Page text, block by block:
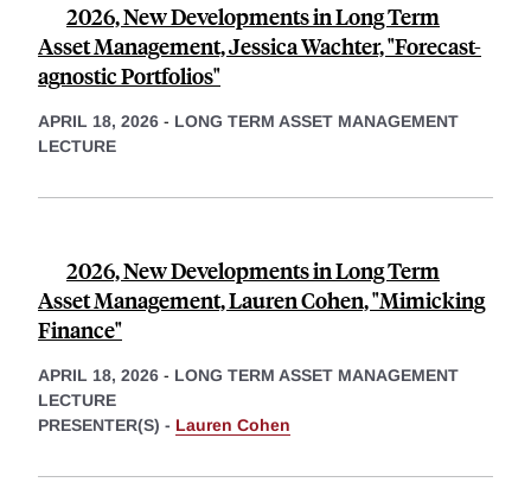
2026, New Developments in Long Term
Asset Management, Jessica Wachter, "Forecast-
agnostic Portfolios"
APRIL 18, 2026 - LONG TERM ASSET MANAGEMENT
LECTURE
2026, New Developments in Long Term
Asset Management, Lauren Cohen, "Mimicking
Finance"
APRIL 18, 2026 - LONG TERM ASSET MANAGEMENT
LECTURE
PRESENTER(S) - Lauren Cohen